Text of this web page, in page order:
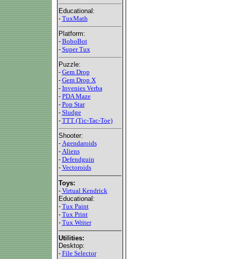
Educational:
- TuxMath
Platform:
- BoboBot
- Super Tux
Puzzle:
- Gem Drop
- Gem Drop X
- Invenies Verba
- PDA Maze
- Pop Star
- Sludge
- TTT (Tic-Tac-Toe)
Shooter:
- Agendaroids
- Aliens
- Defendguin
- Vectoroids
Toys:
- Virtual Kendrick
Educational:
- Tux Paint
- Tux Print
- Tux Writer
Utilities:
Desktop:
- File Selector